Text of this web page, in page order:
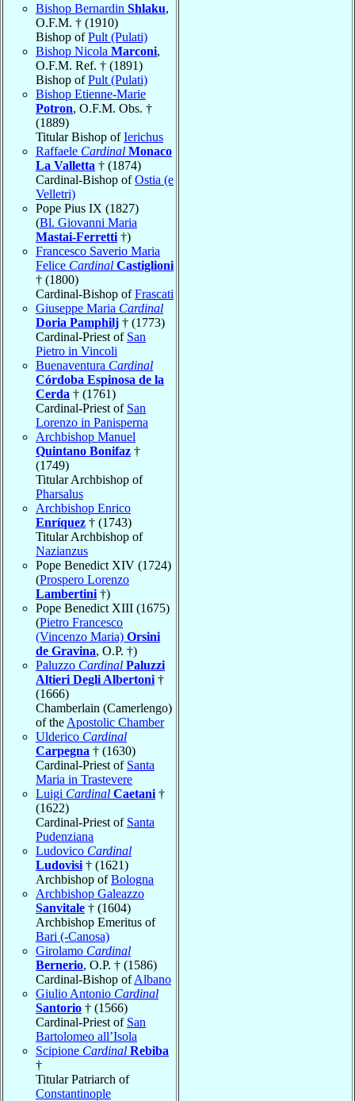
Bishop Bernardin Shlaku,
O.F.M. † (1910)
Bishop ofPult (Pulati)
Bishop Nicola Marconi,
O.F.M. Ref. † (1891)
Bishop ofPult (Pulati)
Bishop Etienne-Marie
Potron, O.F.M. Obs. †
(1889)
Titular Bishop ofIerichus
Raffaele Cardinal Monaco
La Valletta † (1874)
Cardinal-Bishop ofOstia (e
Velletri)
Pope Pius IX (1827)
(Bl. Giovanni Maria
Mastai-Ferretti †)
Francesco Saverio Maria
Felice Cardinal Castiglioni
† (1800)
Cardinal-Bishop ofFrascati
Giuseppe Maria Cardinal
Doria Pamphilj † (1773)
Cardinal-Priest of San
Pietro in Vincoli
Buenaventura Cardinal
Córdoba Espinosa de la
Cerda † (1761)
Cardinal-Priest of San
Lorenzo in Panisperna
Archbishop Manuel
Quintano Bonifaz †
(1749)
Titular Archbishop of
Pharsalus
Archbishop Enrico
Enríquez † (1743)
Titular Archbishop of
Nazianzus
Pope Benedict XIV (1724)
(Prospero Lorenzo
Lambertini †)
Pope Benedict XIII (1675)
(Pietro Francesco
(Vincenzo Maria) Orsini
de Gravina, O.P. †)
Paluzzo Cardinal Paluzzi
Altieri Degli Albertoni †
(1666)
Chamberlain (Camerlengo)
of the Apostolic Chamber
Ulderico Cardinal
Carpegna † (1630)
Cardinal-Priest of Santa
Maria in Trastevere
Luigi Cardinal Caetani †
(1622)
Cardinal-Priest of Santa
Pudenziana
Ludovico Cardinal
Ludovisi † (1621)
Archbishop ofBologna
Archbishop Galeazzo
Sanvitale † (1604)
Archbishop Emeritus of
Bari (-Canosa)
Girolamo Cardinal
Bernerio, O.P. † (1586)
Cardinal-Bishop ofAlbano
Giulio Antonio Cardinal
Santorio † (1566)
Cardinal-Priest of San
Bartolomeo all’Isola
Scipione Cardinal Rebiba
†
Titular Patriarch of
Constantinople